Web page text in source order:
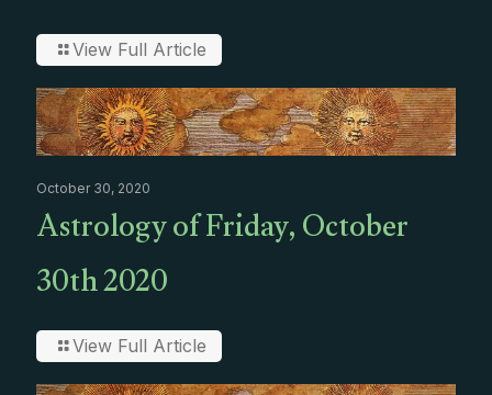
View Full Article
October 30, 2020
Astrology of Friday, October
30th 2020
View Full Article